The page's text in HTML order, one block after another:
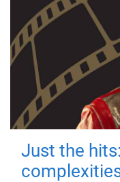
Just the